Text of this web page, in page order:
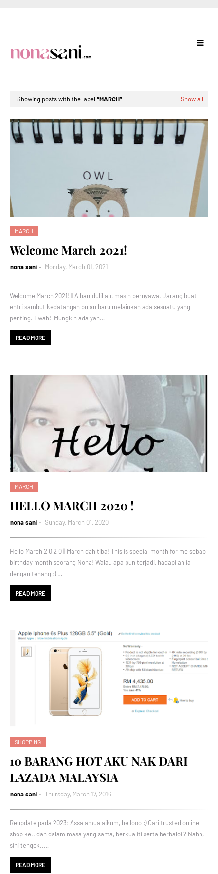
Showing posts with the label MARCH Show all
MARCH
Welcome March 2021!
nona sani Monday, March 01, 2021
Welcome March 2021! || Alhamdulillah, masih bernyawa. Jarang buat
entri sambut kedatangan bulan baru melainkan ada sesuatu yang
penting. Ewah! Mungkin ada yan…
READ MORE
MARCH
HELLO MARCH 2020 !
nona sani Sunday, March 01, 2020
Hello March 2 0 2 0 || March dah tiba! This is special month for me sebab
birthday month seorang Nona! Walau apa pun terjadi, hadapilah ia
dengan tenang :) …
READ MORE
SHOPPING
10 BARANG HOT AKU NAK DARI
LAZADA MALAYSIA
nona sani Thursday, March 17, 2016
Reupdate pada 2023: Assalamualaikum, hellooo :) Cari trusted online
shop ke.. dan dalam masa yang sama, berkualiti serta berbaloi ? Nahh,
sini tengok..…
READ MORE